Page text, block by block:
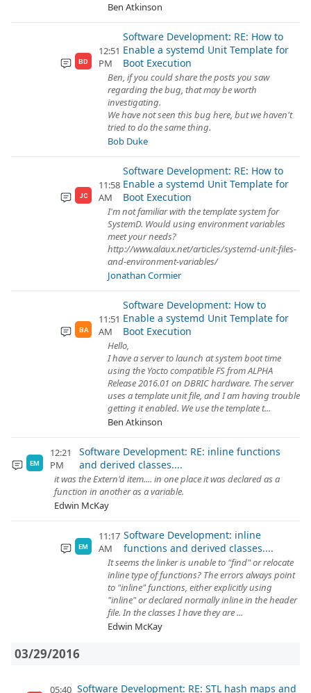
Ben Atkinson
BD
12:51
PM
Software Development: RE: How to
Enable a systemd Unit Template for
Boot Execution
Ben, if you could share the posts you saw
regarding the bug, that may be worth
investigating.
We have not seen this bug here, but we haven't
tried to do the same thing.
Bob Duke
JC
11:58
AM
Software Development: RE: How to
Enable a systemd Unit Template for
Boot Execution
I'm not familiar with the template system for
SystemD. Would using environment variables
meet your needs?
http://www.alaux.net/articles/systemd-unit-files-
and-environment-variables/
Jonathan Cormier
BA
11:51
AM
Software Development: How to
Enable a systemd Unit Template for
Boot Execution
Hello,
I have a server to launch at system boot time
using the Yocto compatible FS from ALPHA
Release 2016.01 on DBRIC hardware. The server
uses a template unit file, and I am having trouble
getting it enabled. We use the template t...
Ben Atkinson
EM
12:21
PM
Software Development: RE: inline functions
and derived classes....
it was the Extern'd item.... in one place it was declared as a
function in another as a variable.
Edwin McKay
EM
11:17
AM
Software Development: inline
functions and derived classes....
It seems the linker is unable to "find" or relocate
inline type of functions? The errors always point
to "inline" functions, either explicitly using
"inline" or declared normally inline in the header
file. In the classes I have they are ...
Edwin McKay
03/29/2016
05:40 Software Development: RE: STL hash maps and